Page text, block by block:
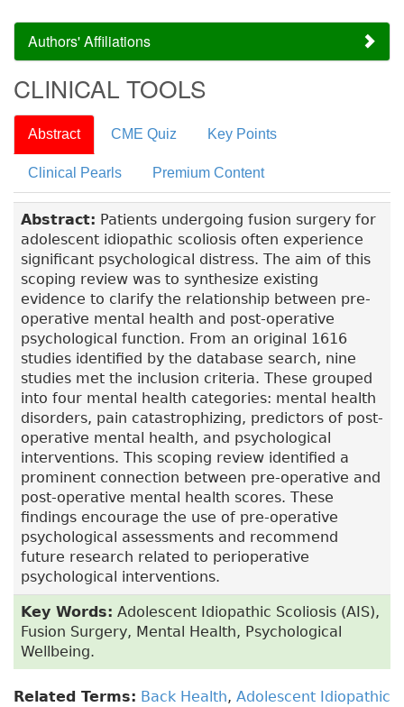
Authors' Affiliations
CLINICAL TOOLS
Abstract CME Quiz Key Points
Clinical Pearls Premium Content
Abstract: Patients undergoing fusion surgery for
adolescent idiopathic scoliosis often experience
significant psychological distress. The aim of this
scoping review was to synthesize existing
evidence to clarify the relationship between pre-
operative mental health and post-operative
psychological function. From an original 1616
studies identified by the database search, nine
studies met the inclusion criteria. These grouped
into four mental health categories: mental health
disorders, pain catastrophizing, predictors of post-
operative mental health, and psychological
interventions. This scoping review identified a
prominent connection between pre-operative and
post-operative mental health scores. These
findings encourage the use of pre-operative
psychological assessments and recommend
future research related to perioperative
psychological interventions.
Key Words: Adolescent Idiopathic Scoliosis (AIS),
Fusion Surgery, Mental Health, Psychological
Wellbeing.
Related Terms: Back Health, Adolescent Idiopathic